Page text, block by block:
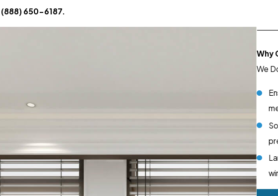
(888) 650-6187.
Why
We